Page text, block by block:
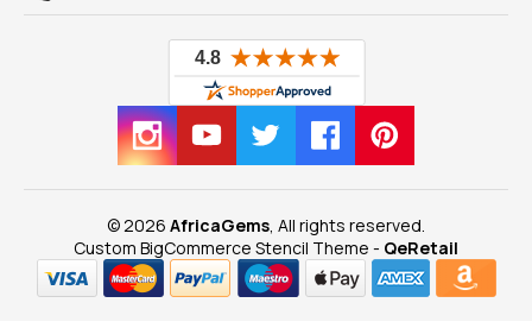
© 2026 AfricaGems , All rights reserved.
Custom BigCommerce Stencil Theme - QeRetail